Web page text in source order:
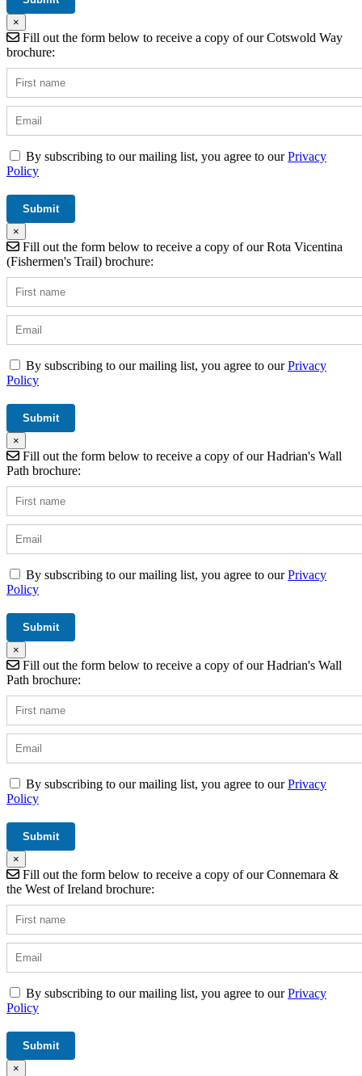
×
Fill out the form below to receive a copy of our Cotswold Way
brochure:
By subscribing to our mailing list, you agree to ourPrivacy
Policy
×
Fill out the form below to receive a copy of our Rota Vicentina
(Fishermen's Trail) brochure:
By subscribing to our mailing list, you agree to ourPrivacy
Policy
×
Fill out the form below to receive a copy of our Hadrian's Wall
Path brochure:
By subscribing to our mailing list, you agree to ourPrivacy
Policy
×
Fill out the form below to receive a copy of our Hadrian's Wall
Path brochure:
By subscribing to our mailing list, you agree to ourPrivacy
Policy
×
Fill out the form below to receive a copy of our Connemara &
the West of Ireland brochure:
By subscribing to our mailing list, you agree to ourPrivacy
Policy
×